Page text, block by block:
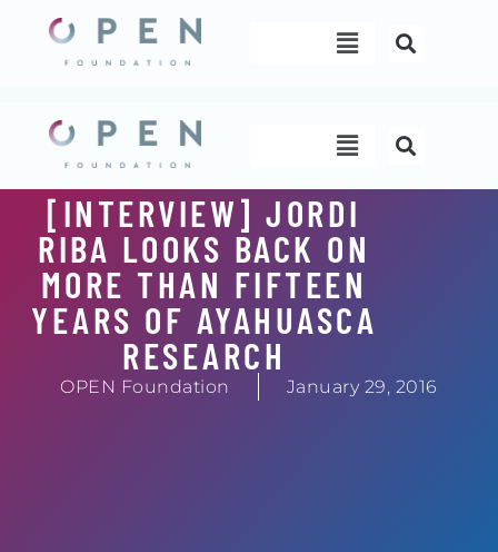
content
Menu
Menu
[INTERVIEW] JORDI
RIBA LOOKS BACK ON
MORE THAN FIFTEEN
YEARS OF AYAHUASCA
RESEARCH
OPEN Foundation January 29, 2016